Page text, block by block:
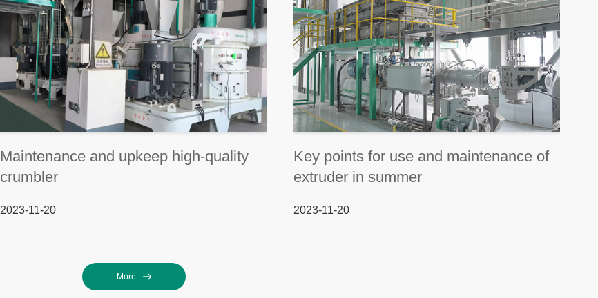
Maintenance and upkeep high-quality
crumbler
2023-11-20
Key points for use and maintenance of
extruder in summer
2023-11-20
More